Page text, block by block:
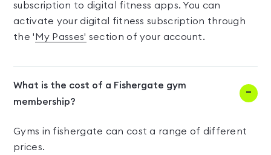
subscription to digital fitness apps. You can
activate your digital fitness subscription through
the ' My Passes' section of your account.
What is the cost of a Fishergate gym
membership?
Gyms in fishergate can cost a range of different
prices.